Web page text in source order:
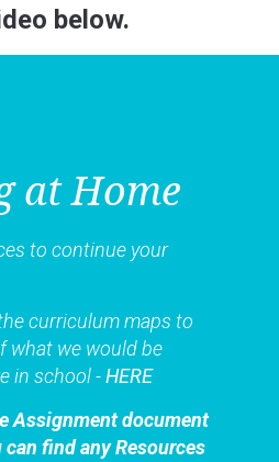
below.
at Home
to continue your
curriculum maps to
what we would be
in school -HERE
Assignment document
can find any Resources